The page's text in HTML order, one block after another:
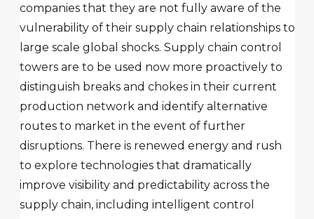
companies that they are not fully aware of the
vulnerability of their supply chain relationships to
large scale global shocks. Supply chain control
towers are to be used now more proactively to
distinguish breaks and chokes in their current
production network and identify alternative
routes to market in the event of further
disruptions. There is renewed energy and rush
to explore technologies that dramatically
improve visibility and predictability across the
supply chain, including intelligent control